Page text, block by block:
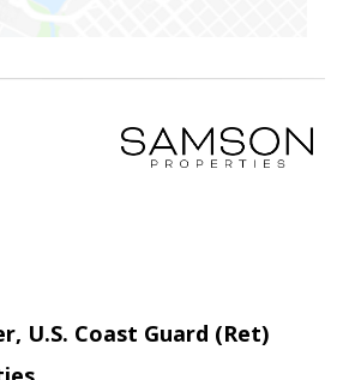
U.S. Coast Guard (Ret)